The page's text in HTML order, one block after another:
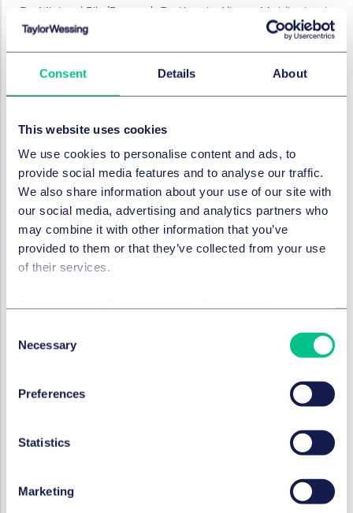
Consent Details About
This website uses cookies
We use cookies to personalise content and ads, to
provide social media features and to analyse our traffic.
We also share information about your use of our site with
our social media, advertising and analytics partners who
may combine it with other information that you’ve
provided to them or that they’ve collected from your use
of their services.
Selection
Necessary
Preferences
Statistics
Marketing
Employment,Pensions & Mbility, both Düsseldorf, Dr.
Benedikt Rohrßen (Partner, Commercial, Munich),
Associates: Kai Schlender (China Desk / Corporate,
Vogtmeier (Employment,Pensions & Mobility,
Munich), Dr. Nikolai Voss (Trademarks, Frankfurt), Dr.
Nora Wessendorf (Patents, Düsseldorf), Lars Borchardt
Taylor Wessing Netherlands: Maja Bolè, Elmar Dijkstra
(Notary), Evert-Jan Osnabrugge (all M&A, Amsterdam),
Otto Sleeking (IT, Amsterdam), Maarten Rijks (IP,
(M&A, Amsterdam), Martijn Loth (IT, Amsterdam), Lucas
de Groot (IP, Amsterdam), Roos Seesing (Employment,
Eindhoven), Joost Kokje (Employment, Amsterdam)